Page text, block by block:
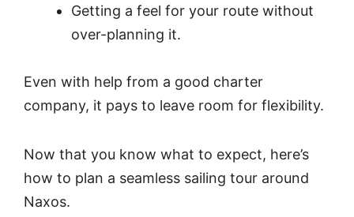
Getting a feel for your route without
over-planning it.
Even with help from a good charter
company, it pays to leave room for flexibility.
Now that you know what to expect, here’s
how to plan a seamless sailing tour around
Naxos.